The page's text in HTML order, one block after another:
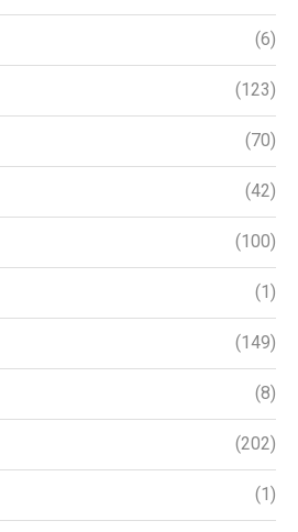
(6)
(123)
(70)
(42)
(100)
(1)
(149)
(8)
(202)
(1)